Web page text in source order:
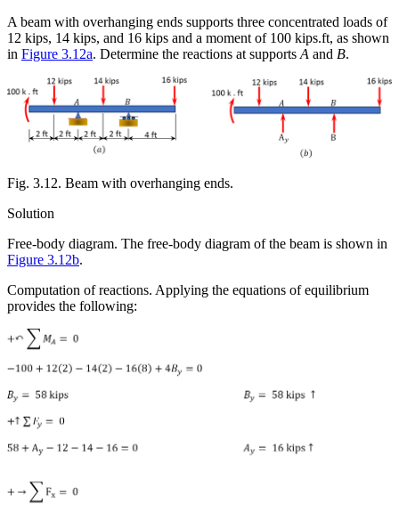
A beam with overhanging ends supports three concentrated loads of
12 kips, 14 kips, and 16 kips and a moment of 100 kips.ft, as shown
in Figure 3.12a. Determine the reactions at supports A and B.
Fig. 3.12. Beam with overhanging ends.
Solution
Free-body diagram. The free-body diagram of the beam is shown in
Figure 3.12b.
Computation of reactions. Applying the equations of equilibrium
provides the following: